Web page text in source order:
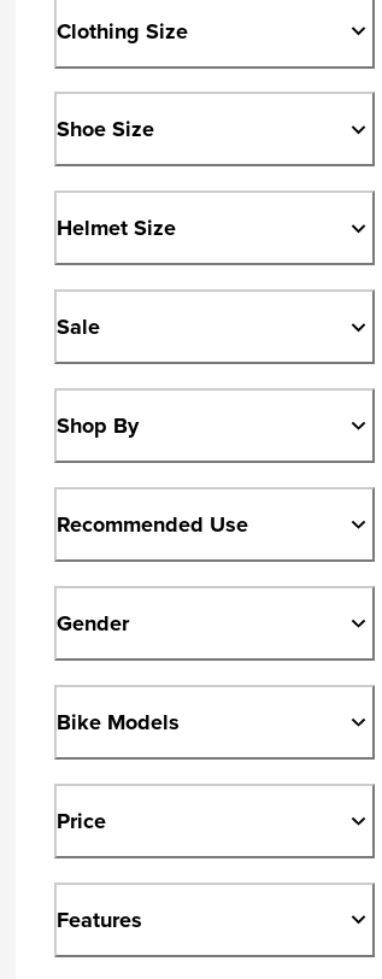
Clothing Size
Shoe Size
Helmet Size
Sale
Shop By
Recommended Use
Gender
Bike Models
Price
Features